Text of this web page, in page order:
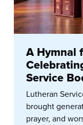
A Hymnal
Service
Lutheran
brought
prayer, and